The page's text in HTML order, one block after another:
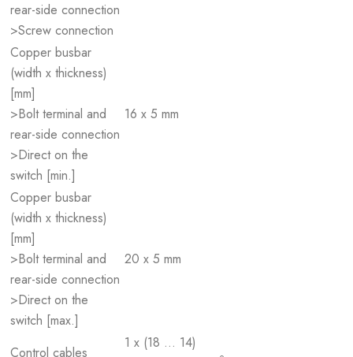
rear-side connection
>Screw connection
Copper busbar
(width x thickness)
[mm]
>Bolt terminal and
rear-side connection
>Direct on the
switch [min.]
16 x 5 mm
Copper busbar
(width x thickness)
[mm]
>Bolt terminal and
rear-side connection
>Direct on the
switch [max.]
20 x 5 mm
Control cables
1 x (18 … 14)